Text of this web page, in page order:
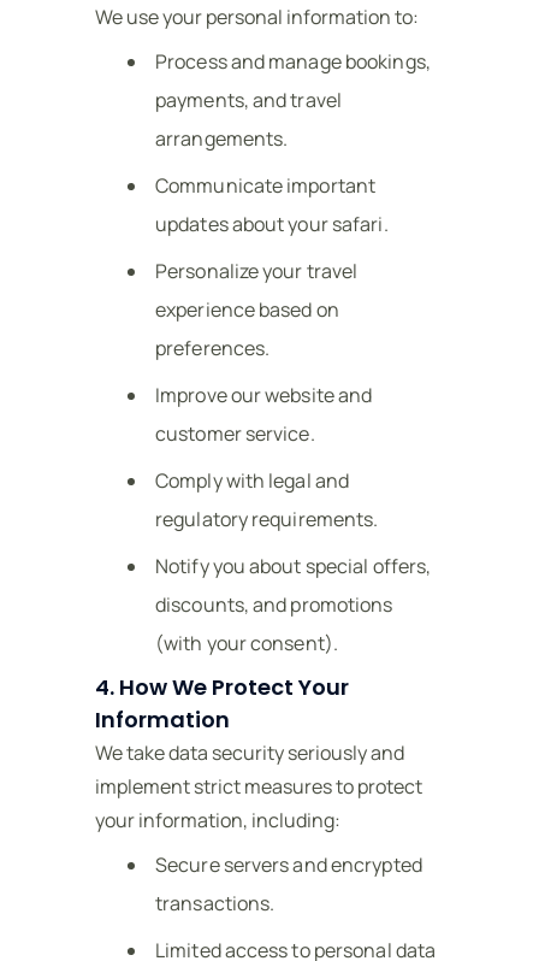
We use your personal information to:
Process and manage bookings,
payments, and travel
arrangements.
Communicate important
updates about your safari.
Personalize your travel
experience based on
preferences.
Improve our website and
customer service.
Comply with legal and
regulatory requirements.
Notify you about special offers,
discounts, and promotions
(with your consent).
4. How We Protect Your
Information
We take data security seriously and
implement strict measures to protect
your information, including:
Secure servers and encrypted
transactions.
Limited access to personal data